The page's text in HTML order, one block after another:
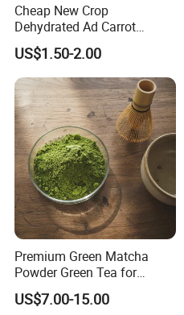
Cheap New Crop
Dehydrated Ad Carrot
Flakes with Halal BRC
Certificate
US$1.50-2.00
Premium Green Matcha
Powder Green Tea for
Baking Recipe Japanese
Matcha Type
US$7.00-15.00